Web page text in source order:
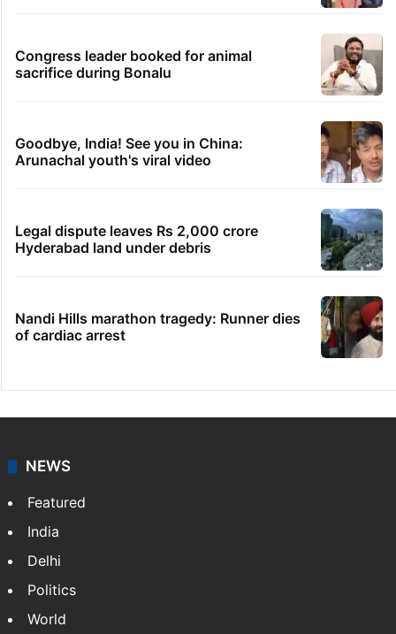
Congress leader booked for animal
sacrifice during Bonalu
Goodbye, India! See you in China:
Arunachal youth's viral video
Legal dispute leaves Rs 2,000 crore
Hyderabad land under debris
Nandi Hills marathon tragedy: Runner dies
of cardiac arrest
NEWS
Featured
India
Delhi
Politics
World